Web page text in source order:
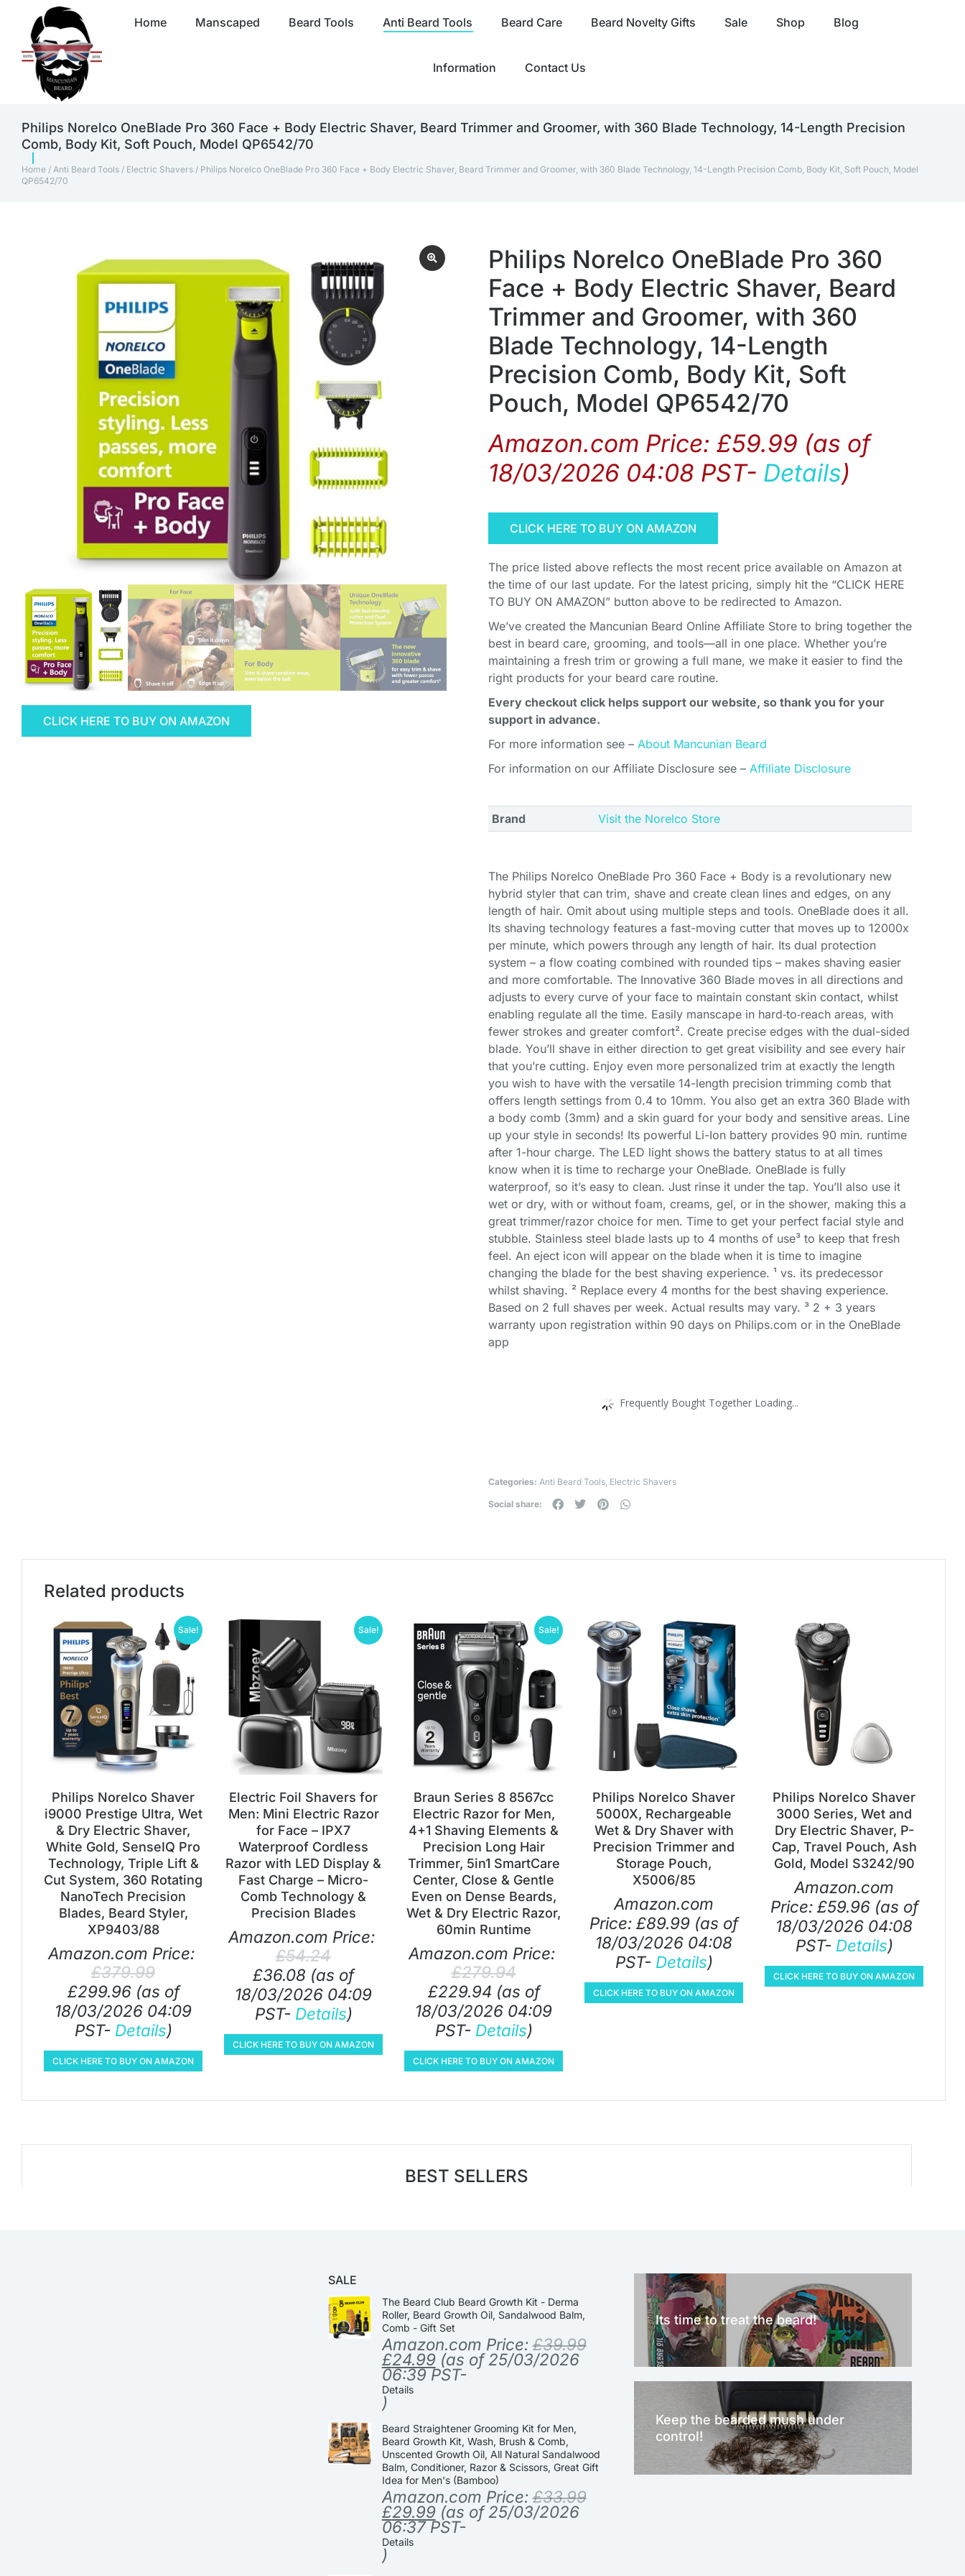
Home Manscaped Beard Tools Anti Beard Tools Beard Care Beard Novelty Gifts Sale Shop Blog
Information Contact Us
Philips Norelco OneBlade Pro 360 Face + Body Electric Shaver, Beard Trimmer and Groomer, with 360 Blade Technology, 14-Length Precision
Comb, Body Kit, Soft Pouch, Model QP6542/70
Home / Anti Beard Tools / Electric Shavers / Philips Norelco OneBlade Pro 360 Face + Body Electric Shaver, Beard Trimmer and Groomer, with 360 Blade Technology, 14-Length Precision Comb, Body Kit, Soft Pouch, Model
QP6542/70
CLICK HERE TO BUY ON AMAZON
Philips Norelco OneBlade Pro 360
Face + Body Electric Shaver, Beard
Trimmer and Groomer, with 360
Blade Technology, 14-Length
Precision Comb, Body Kit, Soft
Pouch, Model QP6542/70
Amazon.com Price: £59.99 (as of
18/03/2026 04:08 PST- Details)
CLICK HERE TO BUY ON AMAZON
The price listed above reflects the most recent price available on Amazon at
the time of our last update. For the latest pricing, simply hit the “CLICK HERE
TO BUY ON AMAZON” button above to be redirected to Amazon.
We’ve created the Mancunian Beard Online Affiliate Store to bring together the
best in beard care, grooming, and tools—all in one place. Whether you’re
maintaining a fresh trim or growing a full mane, we make it easier to find the
right products for your beard care routine.
Every checkout click helps support our website, so thank you for your
support in advance.
For more information see – About Mancunian Beard
For information on our Affiliate Disclosure see – Affiliate Disclosure
Brand Visit the Norelco Store
The Philips Norelco OneBlade Pro 360 Face + Body is a revolutionary new
hybrid styler that can trim, shave and create clean lines and edges, on any
length of hair. Omit about using multiple steps and tools. OneBlade does it all.
Its shaving technology features a fast-moving cutter that moves up to 12000x
per minute, which powers through any length of hair. Its dual protection
system – a flow coating combined with rounded tips – makes shaving easier
and more comfortable. The Innovative 360 Blade moves in all directions and
adjusts to every curve of your face to maintain constant skin contact, whilst
enabling regulate all the time. Easily manscape in hard‐to‐reach areas, with
fewer strokes and greater comfort². Create precise edges with the dual-sided
blade. You’ll shave in either direction to get great visibility and see every hair
that you’re cutting. Enjoy even more personalized trim at exactly the length
you wish to have with the versatile 14-length precision trimming comb that
offers length settings from 0.4 to 10mm. You also get an extra 360 Blade with
a body comb (3mm) and a skin guard for your body and sensitive areas. Line
up your style in seconds! Its powerful Li-Ion battery provides 90 min. runtime
after 1-hour charge. The LED light shows the battery status to at all times
know when it is time to recharge your OneBlade. OneBlade is fully
waterproof, so it’s easy to clean. Just rinse it under the tap. You’ll also use it
wet or dry, with or without foam, creams, gel, or in the shower, making this a
great trimmer/razor choice for men. Time to get your perfect facial style and
stubble. Stainless steel blade lasts up to 4 months of use³ to keep that fresh
feel. An eject icon will appear on the blade when it is time to imagine
changing the blade for the best shaving experience. ¹ vs. its predecessor
whilst shaving. ² Replace every 4 months for the best shaving experience.
Based on 2 full shaves per week. Actual results may vary. ³ 2 + 3 years
warranty upon registration within 90 days on Philips.com or in the OneBlade
app
Frequently Bought Together Loading...
Categories: Anti Beard Tools, Electric Shavers
Social share:
Related products
Sale!
Philips Norelco Shaver
i9000 Prestige Ultra, Wet
& Dry Electric Shaver,
White Gold, SenseIQ Pro
Technology, Triple Lift &
Cut System, 360 Rotating
NanoTech Precision
Blades, Beard Styler,
XP9403/88
Amazon.com Price:
£379.99
£299.96(as of
18/03/2026 04:09
PST- Details)
CLICK HERE TO BUY ON AMAZON
Sale!
Electric Foil Shavers for
Men: Mini Electric Razor
for Face – IPX7
Waterproof Cordless
Razor with LED Display &
Fast Charge – Micro-
Comb Technology &
Precision Blades
Amazon.com Price:
£54.24
£36.08 (as of
18/03/2026 04:09
PST- Details)
CLICK HERE TO BUY ON AMAZON
Sale!
Braun Series 8 8567cc
Electric Razor for Men,
4+1 Shaving Elements &
Precision Long Hair
Trimmer, 5in1 SmartCare
Center, Close & Gentle
Even on Dense Beards,
Wet & Dry Electric Razor,
60min Runtime
Amazon.com Price:
£279.94
£229.94 (as of
18/03/2026 04:09
PST- Details)
CLICK HERE TO BUY ON AMAZON
Philips Norelco Shaver
5000X, Rechargeable
Wet & Dry Shaver with
Precision Trimmer and
Storage Pouch,
X5006/85
Amazon.com
Price: £89.99 (as of
18/03/2026 04:08
PST- Details)
CLICK HERE TO BUY ON AMAZON
Philips Norelco Shaver
3000 Series, Wet and
Dry Electric Shaver, P-
Cap, Travel Pouch, Ash
Gold, Model S3242/90
Amazon.com
Price: £59.96(as of
18/03/2026 04:08
PST- Details)
CLICK HERE TO BUY ON AMAZON
BEST SELLERS
SALE
The Beard Club Beard Growth Kit - Derma
Roller, Beard Growth Oil, Sandalwood Balm,
Comb - Gift Set
Amazon.com Price:£39.99
£24.99 (as of 25/03/2026
06:39 PST-
Details
)
Beard Straightener Grooming Kit for Men,
Beard Growth Kit, Wash, Brush & Comb,
Unscented Growth Oil, All Natural Sandalwood
Balm, Conditioner, Razor & Scissors, Great Gift
Idea for Men's (Bamboo)
Amazon.com Price:£33.99
£29.99 (as of 25/03/2026
06:37 PST-
Details
)
Its time to treat the beard!
Keep the bearded mush under
control!